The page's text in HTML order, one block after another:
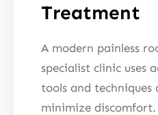
Treatment
A modern painless
specialist clinic uses
tools and techniques
minimize discomfort.